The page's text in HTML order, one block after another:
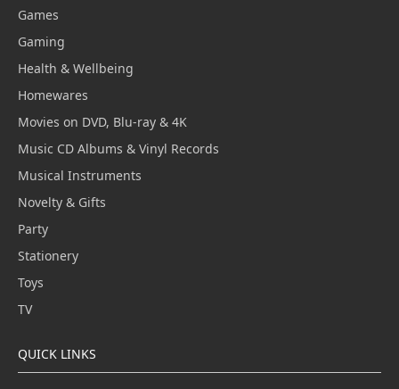
Games
Gaming
Health & Wellbeing
Homewares
Movies on DVD, Blu-ray & 4K
Music CD Albums & Vinyl Records
Musical Instruments
Novelty & Gifts
Party
Stationery
Toys
TV
QUICK LINKS